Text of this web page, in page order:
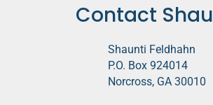
Contact
Shaunti Feldhahn
P.O. Box 924014
Norcross, GA 30010